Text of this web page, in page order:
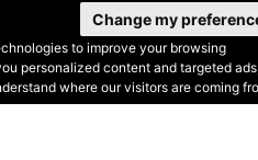
to improve your browsing
personalized content and targeted
where our visitors are coming
Change my
•Terms